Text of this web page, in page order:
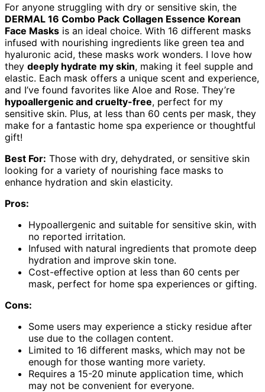
For anyone struggling with dry or sensitive skin, the
DERMAL 16 Combo Pack Collagen Essence Korean
Face Masks is an ideal choice. With 16 different masks
infused with nourishing ingredients like green tea and
hyaluronic acid, these masks work wonders. I love how
they deeply hydrate my skin, making it feel supple and
elastic. Each mask offers a unique scent and experience,
and I’ve found favorites like Aloe and Rose. They’re
hypoallergenic and cruelty-free, perfect for my
sensitive skin. Plus, at less than 60 cents per mask, they
make for a fantastic home spa experience or thoughtful
gift!
Best For: Those with dry, dehydrated, or sensitive skin
looking for a variety of nourishing face masks to
enhance hydration and skin elasticity.
Pros:
Hypoallergenic and suitable for sensitive skin, with
no reported irritation.
Infused with natural ingredients that promote deep
hydration and improve skin tone.
Cost-effective option at less than 60 cents per
mask, perfect for home spa experiences or gifting.
Cons:
Some users may experience a sticky residue after
use due to the collagen content.
Limited to 16 different masks, which may not be
enough for those wanting more variety.
Requires a 15-20 minute application time, which
may not be convenient for everyone.